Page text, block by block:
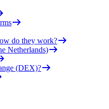
do they work?
Netherlands)
(DEX)?